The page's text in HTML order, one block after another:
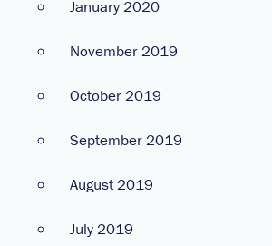
January 2020
November 2019
October 2019
September 2019
August 2019
July 2019